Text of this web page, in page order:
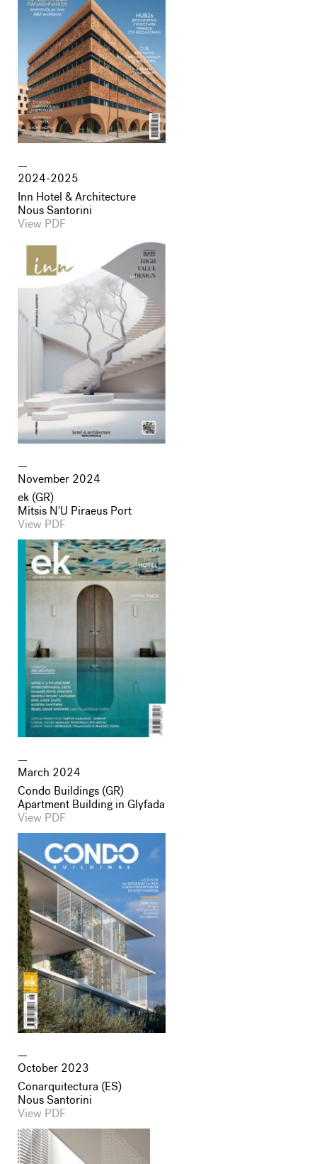
2024-2025
Inn Hotel & Architecture
Nous Santorini
View PDF
November 2024
ek (GR)
Mitsis N'U Piraeus Port
View PDF
March 2024
Condo Buildings (GR)
Apartment Building in Glyfada
View PDF
October 2023
Conarquitectura (ES)
Nous Santorini
View PDF